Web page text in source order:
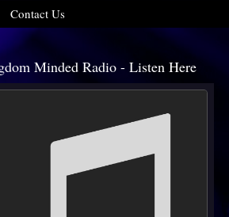
Contact Us
Minded Radio - Listen Here